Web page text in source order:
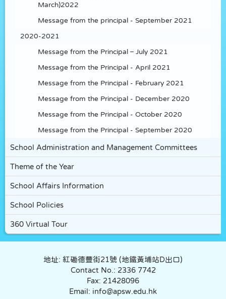
March)2022
Message from the principal - September 2021
2020-2021
Message from the Principal – July 2021
Message from the Principal - April 2021
Message from the Principal - February 2021
Message from the Principal - December 2020
Message from the Principal - October 2020
Message from the Principal - September 2020
School Administration and Management Committees
Theme of the Year
School Affairs Information
School Policies
360 Virtual Tour
地址: 紅磡德豐街21號 (地鐵黃埔站D出口)
Contact No.: 2336 7742
Fax: 21428096
Email: info@apsw.edu.hk